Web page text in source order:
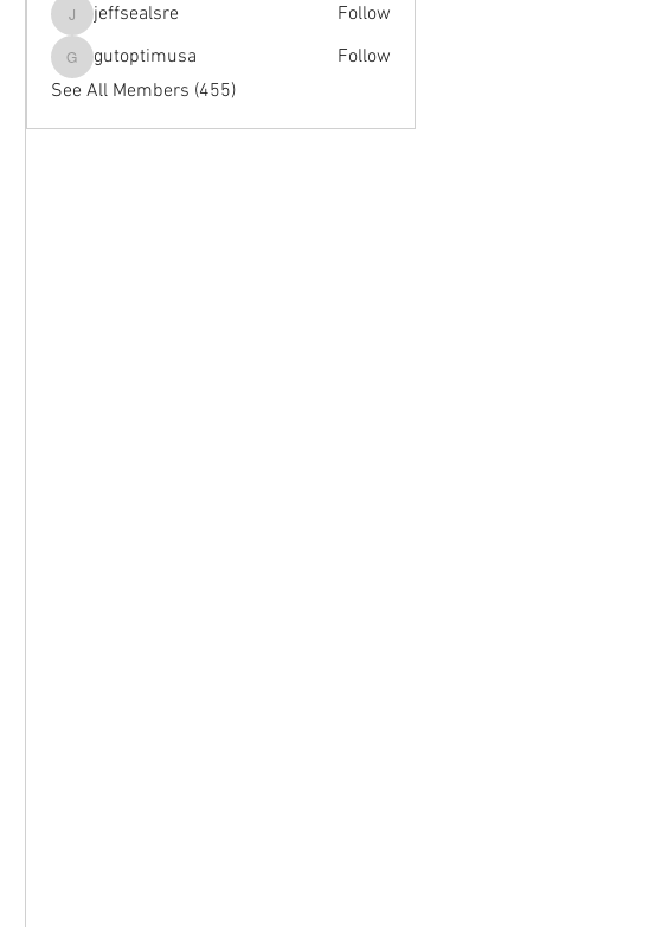
jeffsealsre
jeffsealsre Follow
gutoptimusa
gutoptimusa
Follow
See All Members (455)